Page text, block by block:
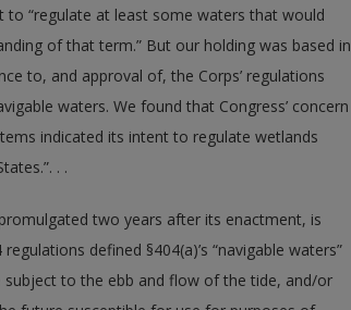
to “regulate at least some waters that would
of that term.” But our holding was based in
to, and approval of, the Corps’ regulations
waters. We found that Congress’ concern
indicated its intent to regulate wetlands
. .
two years after its enactment, is
defined §404(a)’s “navigable waters”
to the ebb and flow of the tide, and/or